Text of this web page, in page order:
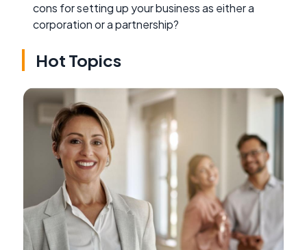
cons for setting up your business as either a
corporation or a partnership?
Hot Topics